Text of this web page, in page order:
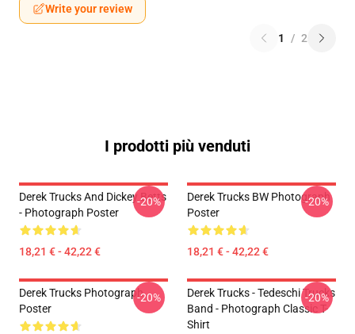
Write your review
1 / 2
I prodotti più venduti
Derek Trucks And Dickey Betts
- Photograph Poster
18,21 € - 42,22 €
-20%
Derek Trucks BW Photograph
Poster
18,21 € - 42,22 €
-20%
Derek Trucks Photograph
Poster
-20%
Derek Trucks - Tedeschi Trucks
Band - Photograph Classic T-
Shirt
-20%